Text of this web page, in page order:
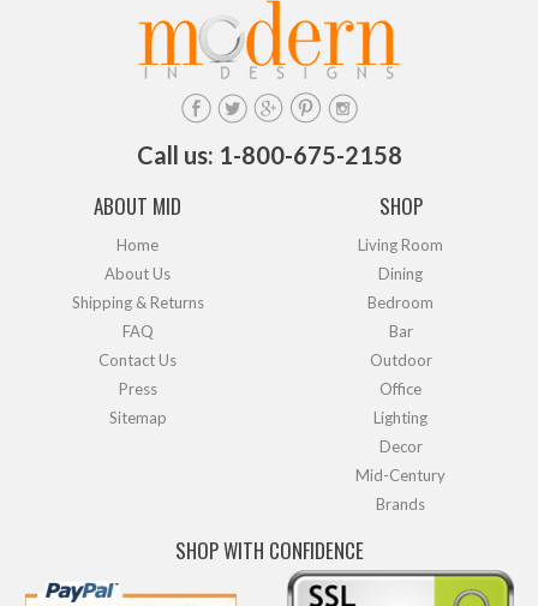
Call us: 1-800-675-2158
ABOUT MID
Home
About Us
Shipping & Returns
FAQ
Contact Us
Press
Sitemap
SHOP
Living Room
Dining
Bedroom
Bar
Outdoor
Office
Lighting
Decor
Mid-Century
Brands
SHOP WITH CONFIDENCE